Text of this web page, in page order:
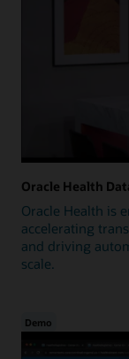
Oracle Health
Oracle Health is
accelerating
and driving
scale.
Demo